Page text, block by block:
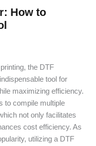
How to
the DTF
tool for
maximizing efficiency.
to compile multiple
not only facilitates
cost efficiency. As
utilizing a DTF